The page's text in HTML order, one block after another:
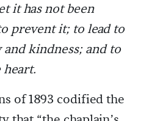
it has not been
prevent it; to lead to
and kindness; and to
of 1893 codified the